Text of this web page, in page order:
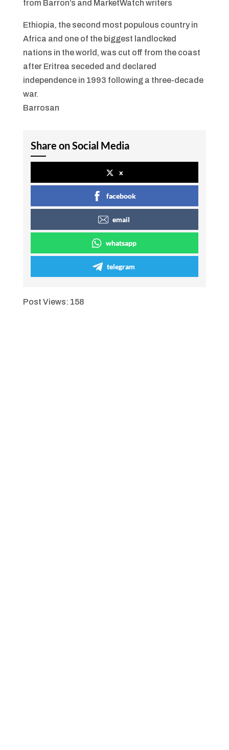
from Barron’s and MarketWatch writers
Ethiopia, the second most populous country in
Africa and one of the biggest landlocked
nations in the world, was cut off from the coast
after Eritrea seceded and declared
independence in 1993 following a three-decade
war.
Barrosan
Share on Social Media
x
facebook
email
whatsapp
telegram
Post Views: 158